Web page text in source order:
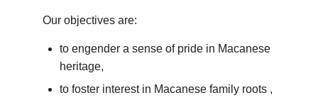
Our objectives are:
to engender a sense of pride in Macanese
heritage,
to foster interest in Macanese family roots ,